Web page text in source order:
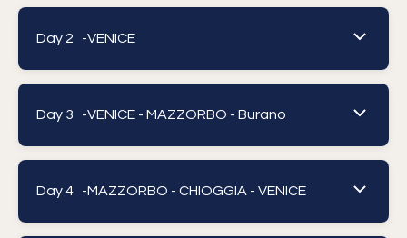
Day 2 -VENICE
Day 3 -VENICE - MAZZORBO - Burano
Day 4 -MAZZORBO - CHIOGGIA - VENICE